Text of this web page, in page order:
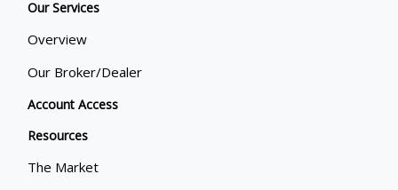
Our Services
Overview
Our Broker/Dealer
Account Access
Resources
The Market